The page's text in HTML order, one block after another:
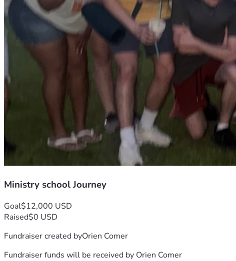
Ministry school Journey
Goal$12,000 USD
Raised$0 USD
Fundraiser created byOrien Comer
Fundraiser funds will be received by Orien Comer